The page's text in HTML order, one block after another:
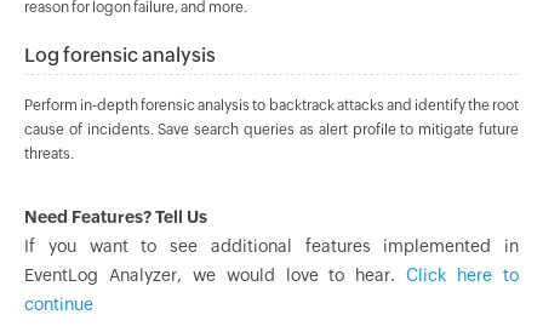
reason for logon failure, and more.
Log forensic analysis
Perform in-depth forensic analysis to backtrack attacks and identify the root
cause of incidents. Save search queries as alert profile to mitigate future
threats.
Need Features? Tell Us
If you want to see additional features implemented in
EventLog Analyzer, we would love to hear.Click here to
continue